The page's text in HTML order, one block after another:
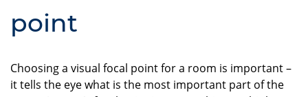
point
Choosing a visual focal point for a room is important –
it tells the eye what is the most important part of the